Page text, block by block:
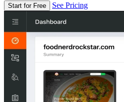
Start for Free See Pricing